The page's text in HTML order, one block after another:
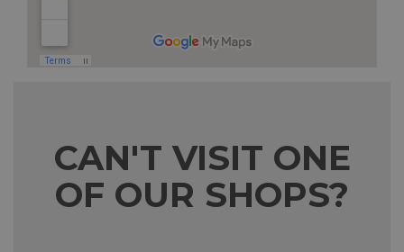
CAN'T VISIT ONE
OF OUR SHOPS?